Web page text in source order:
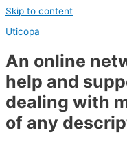
Skip to content
Uticopa
An online
help and
dealing with
of any